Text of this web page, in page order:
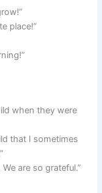
place!”
when they were
that I sometimes
are so grateful.”